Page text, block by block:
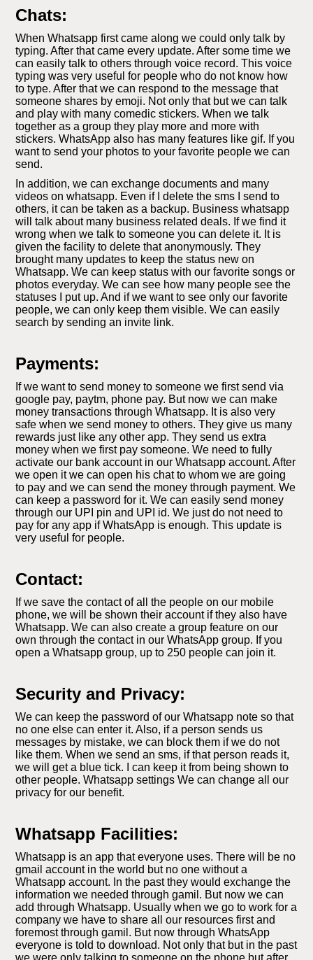
Chats:
When Whatsapp first came along we could only talk by
typing. After that came every update. After some time we
can easily talk to others through voice record. This voice
typing was very useful for people who do not know how
to type. After that we can respond to the message that
someone shares by emoji. Not only that but we can talk
and play with many comedic stickers. When we talk
together as a group they play more and more with
stickers. WhatsApp also has many features like gif. If you
want to send your photos to your favorite people we can
send.
In addition, we can exchange documents and many
videos on whatsapp. Even if I delete the sms I send to
others, it can be taken as a backup. Business whatsapp
will talk about many business related deals. If we find it
wrong when we talk to someone you can delete it. It is
given the facility to delete that anonymously. They
brought many updates to keep the status new on
Whatsapp. We can keep status with our favorite songs or
photos everyday. We can see how many people see the
statuses I put up. And if we want to see only our favorite
people, we can only keep them visible. We can easily
search by sending an invite link.
Payments:
If we want to send money to someone we first send via
google pay, paytm, phone pay. But now we can make
money transactions through Whatsapp. It is also very
safe when we send money to others. They give us many
rewards just like any other app. They send us extra
money when we first pay someone. We need to fully
activate our bank account in our Whatsapp account. After
we open it we can open his chat to whom we are going
to pay and we can send the money through payment. We
can keep a password for it. We can easily send money
through our UPI pin and UPI id. We just do not need to
pay for any app if WhatsApp is enough. This update is
very useful for people.
Contact:
If we save the contact of all the people on our mobile
phone, we will be shown their account if they also have
Whatsapp. We can also create a group feature on our
own through the contact in our WhatsApp group. If you
open a Whatsapp group, up to 250 people can join it.
Security and Privacy:
We can keep the password of our Whatsapp note so that
no one else can enter it. Also, if a person sends us
messages by mistake, we can block them if we do not
like them. When we send an sms, if that person reads it,
we will get a blue tick. I can keep it from being shown to
other people. Whatsapp settings We can change all our
privacy for our benefit.
Whatsapp Facilities:
Whatsapp is an app that everyone uses. There will be no
gmail account in the world but no one without a
Whatsapp account. In the past they would exchange the
information we needed through gamil. But now we can
add through Whatsapp. Usually when we go to work for a
company we have to share all our resources first and
foremost through gamil. But now through WhatsApp
everyone is told to download. Not only that but in the past
we were only talking to someone on the phone but after